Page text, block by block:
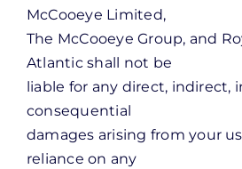
McCooeye Limited,
The McCooeye Group, and
Atlantic shall not be
liable for any direct, indirect,
consequential
damages arising from your
reliance on any